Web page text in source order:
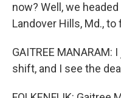
now? Well, we
Landover Hills, Md., to
GAITREE
shift, and I see the